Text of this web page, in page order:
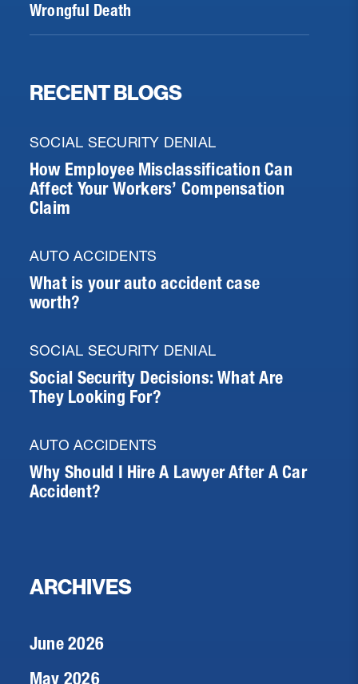
Wrongful Death
RECENT BLOGS
SOCIAL SECURITY DENIAL
How Employee Misclassification Can
Affect Your Workers’ Compensation
Claim
AUTO ACCIDENTS
What is your auto accident case
worth?
SOCIAL SECURITY DENIAL
Social Security Decisions: What Are
They Looking For?
AUTO ACCIDENTS
Why Should I Hire A Lawyer After A Car
Accident?
ARCHIVES
June 2026
May 2026